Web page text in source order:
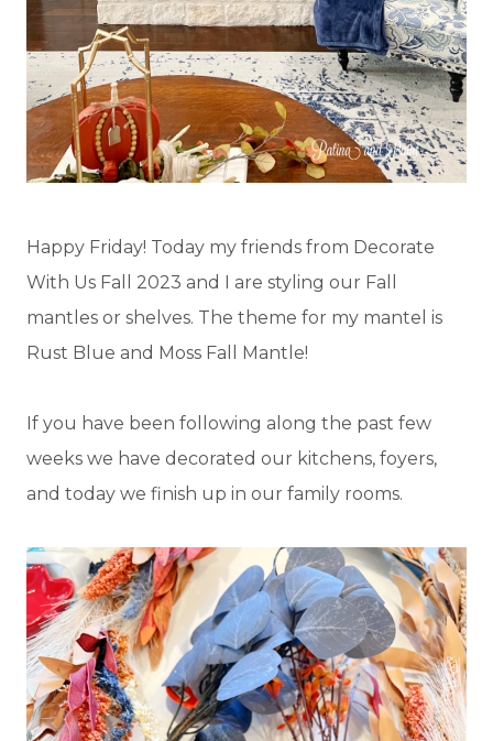
Happy Friday! Today my friends from Decorate
With Us Fall 2023 and I are styling our Fall
mantles or shelves. The theme for my mantel is
Rust Blue and Moss Fall Mantle!
If you have been following along the past few
weeks we have decorated our kitchens, foyers,
and today we finish up in our family rooms.